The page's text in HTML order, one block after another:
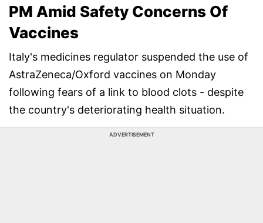
PM Amid Safety Concerns Of
Vaccines
Italy's medicines regulator suspended the use of
AstraZeneca/Oxford vaccines on Monday
following fears of a link to blood clots - despite
the country's deteriorating health situation.
ADVERTISEMENT